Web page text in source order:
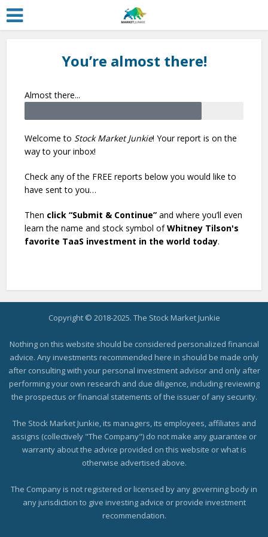
You’re almost there!
Almost there...
Welcome to Stock Market Junkie! Your report is on the
way to your inbox!
Check any of the FREE reports below you would like to
have sent to you…
Then click “Submit & Continue” and where you’ll even
learn the name and stock symbol ofWhitney Tilson's
favorite TaaS investment in the world today.
Copyright © 2018-2025. The Stock Market Junkie
Nothing on this website should be considered personalized financial
advice. Any investments recommended here in should be made only
after consulting with your personal investment advisor and only after
performing your own research and due diligence, including reviewing
the prospectus or financial statements of the issuer of any security.
The Stock Market Junkie, its managers, its employees, affiliates and
assigns (collectively "The Company") do not make any guarantee or
warranty about the advice provided on this website or what is
otherwise advertised above.
The Company is not registered or licensed by any governing body in
any jurisdiction to give investing advice or provide investment
recommendation.